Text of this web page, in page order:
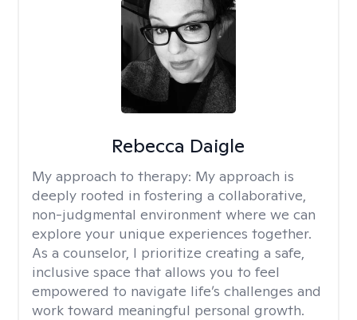
Rebecca Daigle
My approach to therapy: My approach is
deeply rooted in fostering a collaborative,
non-judgmental environment where we can
explore your unique experiences together.
As a counselor, I prioritize creating a safe,
inclusive space that allows you to feel
empowered to navigate life’s challenges and
work toward meaningful personal growth.